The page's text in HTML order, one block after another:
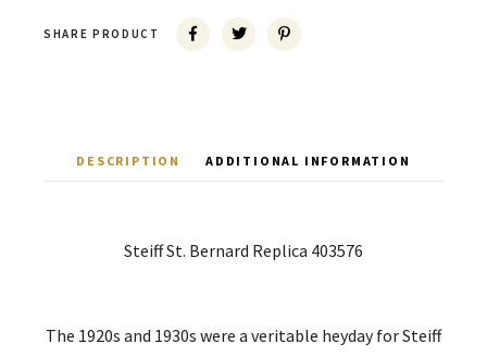
SHARE PRODUCT
DESCRIPTION ADDITIONAL INFORMATION
Steiff St. Bernard Replica 403576
The 1920s and 1930s were a veritable heyday for Steiff